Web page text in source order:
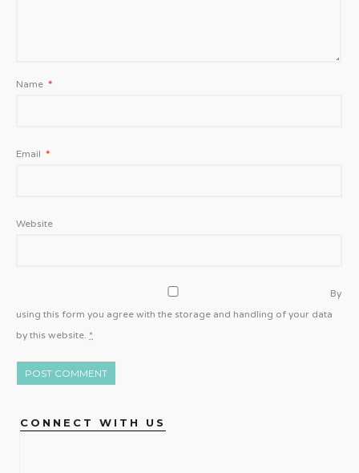
Name *
Email *
Website
By
using this form you agree with the storage and handling of your data
by this website. *
CONNECT WITH US